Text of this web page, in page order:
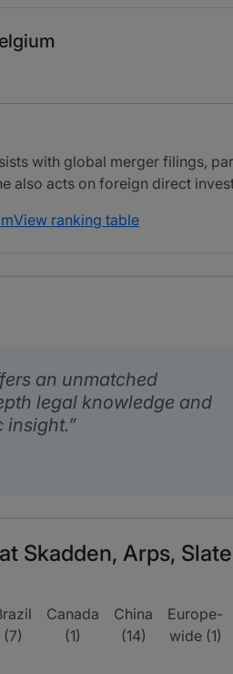
with global merger filings,
also acts on foreign direct
View ranking table
an unmatched
legal knowledge and
insight.
Skadden, Arps,
(7)
Canada
(1)
China
(14)
Europe-
wide (1)